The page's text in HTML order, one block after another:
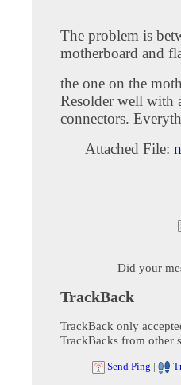
The problem is
motherboard and
the one on the
Resolder well with
connectors.
Attached File:
Did your
TrackBack
TrackBack only
TrackBacks from other
Send Ping |